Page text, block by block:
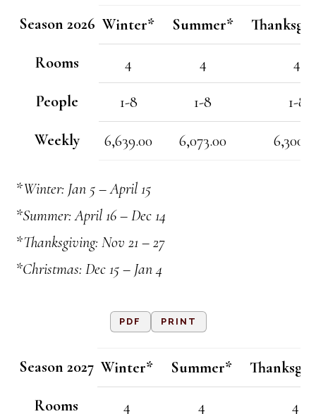
Season 2026
Rooms
People
Weekly
Winter*
4
1-8
6,639.00
Summer*
4
1-8
6,073.00
4
1-8
*Winter: Jan 5 – April 15
*Summer: April 16 – Dec 14
*Thanksgiving: Nov 21 – 27
*Christmas: Dec 15 – Jan 4
PDF PRINT
Season 2027
Rooms
Winter*
4
Summer*
4 4